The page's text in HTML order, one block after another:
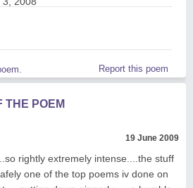
Report this poem
THE POEM
19 June 2009
rightly extremely intense....the stuff
one of the top poems iv done on